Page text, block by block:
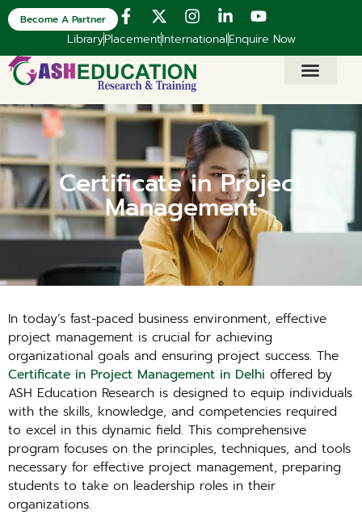
LibraryPlacementInternationalEnquire Now
Become A Partner
Certificate in Project
Management
In today’s fast-paced business environment, effective
project management is crucial for achieving
organizational goals and ensuring project success. The
Certificate in Project Management in Delhi offered by
ASH Education Research is designed to equip individuals
with the skills, knowledge, and competencies required
to excel in this dynamic field. This comprehensive
program focuses on the principles, techniques, and tools
necessary for effective project management, preparing
students to take on leadership roles in their
organizations.